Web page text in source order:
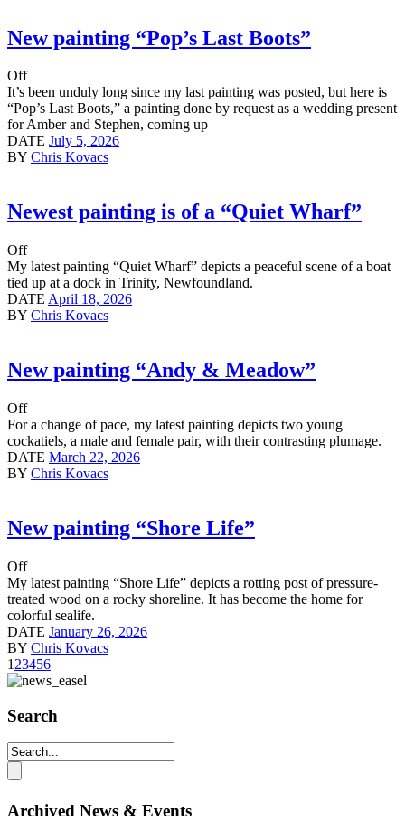
New painting “Pop’s Last Boots”
Off
It’s been unduly long since my last painting was posted, but here is
“Pop’s Last Boots,” a painting done by request as a wedding present
for Amber and Stephen, coming up
DATE July 5, 2026
BY Chris Kovacs
Newest painting is of a “Quiet Wharf”
Off
My latest painting “Quiet Wharf” depicts a peaceful scene of a boat
tied up at a dock in Trinity, Newfoundland.
DATE April 18, 2026
BY Chris Kovacs
New painting “Andy & Meadow”
Off
For a change of pace, my latest painting depicts two young
cockatiels, a male and female pair, with their contrasting plumage.
DATE March 22, 2026
BY Chris Kovacs
New painting “Shore Life”
Off
My latest painting “Shore Life” depicts a rotting post of pressure-
treated wood on a rocky shoreline. It has become the home for
colorful sealife.
DATE January 26, 2026
BY Chris Kovacs
1 23456
Search
Archived News & Events